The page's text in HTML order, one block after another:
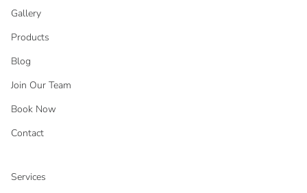
Gallery
Products
Blog
Join Our Team
Book Now
Contact
Services